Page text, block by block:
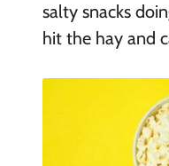
salty snacks
hit the hay and